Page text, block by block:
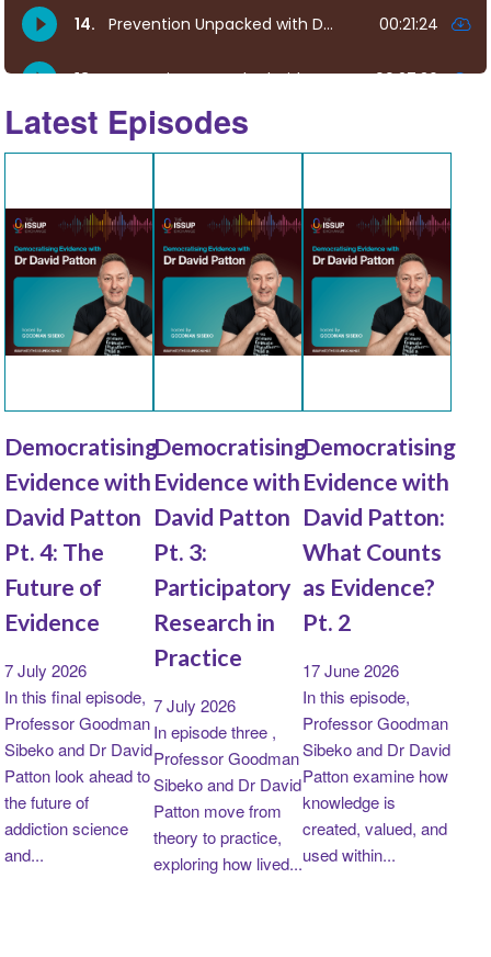
Latest Episodes
Democratising
Evidence with
David Patton
Pt. 4: The
Future of
Evidence
7 July 2026
In this final episode,
Professor Goodman
Sibeko and Dr David
Patton look ahead to
the future of
addiction science
and...
Democratising
Evidence with
David Patton
Pt. 3:
Participatory
Research in
Practice
7 July 2026
In episode three ,
Professor Goodman
Sibeko and Dr David
Patton move from
theory to practice,
exploring how lived...
Democratising
Evidence with
David Patton:
What Counts
as Evidence?
Pt. 2
17 June 2026
In this episode,
Professor Goodman
Sibeko and Dr David
Patton examine how
knowledge is
created, valued, and
used within...